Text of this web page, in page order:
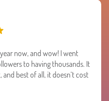
now, and wow! I went
to having thousands. It
best of all, it doesn’t cost